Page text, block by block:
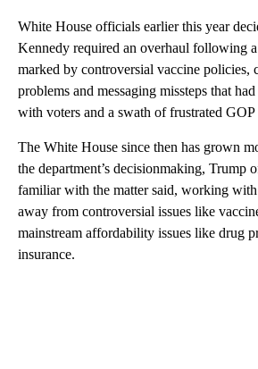
White House officials earlier this year
Kennedy required an overhaul following
marked by controversial vaccine policies,
problems and messaging missteps that
with voters and a swath of frustrated GOP
The White House since then has grown
the department’s decisionmaking, Trump
familiar with the matter said, working
away from controversial issues like
mainstream affordability issues like drug
insurance.